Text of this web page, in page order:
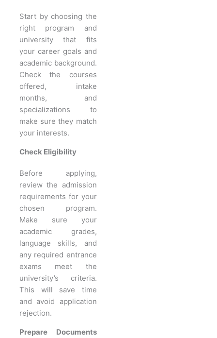
Start by choosing the
right program and
university that fits
your career goals and
academic background.
Check the courses
offered, intake
months, and
specializations to
make sure they match
your interests.
Check Eligibility
Before applying,
review the admission
requirements for your
chosen program.
Make sure your
academic grades,
language skills, and
any required entrance
exams meet the
university’s criteria.
This will save time
and avoid application
rejection.
Prepare Documents